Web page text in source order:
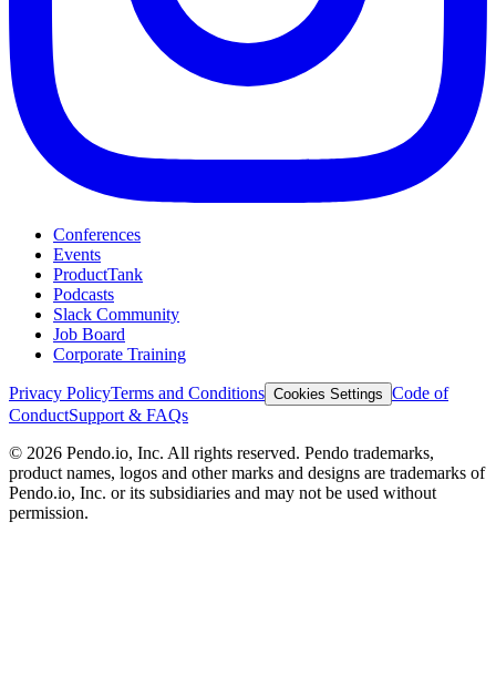
Conferences
Events
ProductTank
Podcasts
Slack Community
Job Board
Corporate Training
Privacy PolicyTerms and Conditions Cookies Settings Code of
ConductSupport & FAQs
© 2026 Pendo.io, Inc. All rights reserved. Pendo trademarks,
product names, logos and other marks and designs are trademarks of
Pendo.io, Inc. or its subsidiaries and may not be used without
permission.